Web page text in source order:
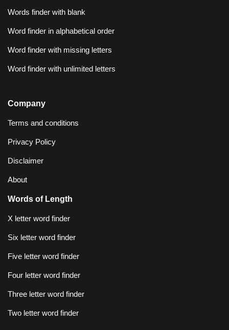
Words finder with blank
Word finder in alphabetical order
Word finder with missing letters
Word finder with unlimited letters
Company
Terms and conditions
Privacy Policy
Disclaimer
About
Words of Length
X letter word finder
Six letter word finder
Five letter word finder
Four letter word finder
Three letter word finder
Two letter word finder